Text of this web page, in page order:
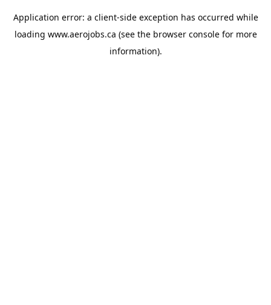
Application error: a client-side exception has occurred while
loading www.aerojobs.ca (see the browser consolefor more
information).